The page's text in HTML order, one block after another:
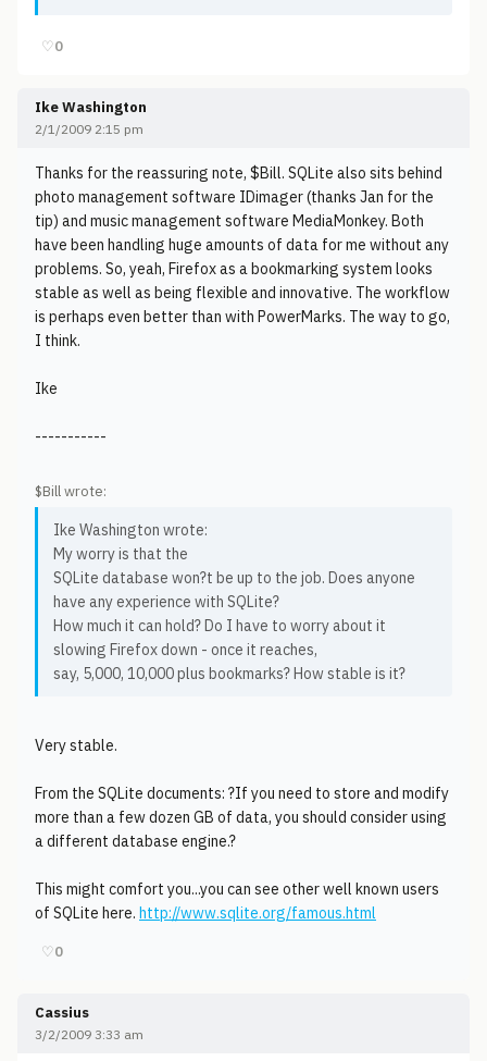
♡0
Ike Washington
2/1/2009 2:15 pm
Thanks for the reassuring note, $Bill. SQLite also sits behind
photo management software IDimager (thanks Jan for the
tip) and music management software MediaMonkey. Both
have been handling huge amounts of data for me without any
problems. So, yeah, Firefox as a bookmarking system looks
stable as well as being flexible and innovative. The workflow
is perhaps even better than with PowerMarks. The way to go,
I think.
Ike
-----------
$Bill wrote:
Ike Washington wrote:
My worry is that the
SQLite database won?t be up to the job. Does anyone
have any experience with SQLite?
How much it can hold? Do I have to worry about it
slowing Firefox down - once it reaches,
say, 5,000, 10,000 plus bookmarks? How stable is it?
Very stable.
From the SQLite documents: ?If you need to store and modify
more than a few dozen GB of data, you should consider using
a different database engine.?
This might comfort you...you can see other well known users
of SQLite here. http://www.sqlite.org/famous.html
♡0
Cassius
3/2/2009 3:33 am